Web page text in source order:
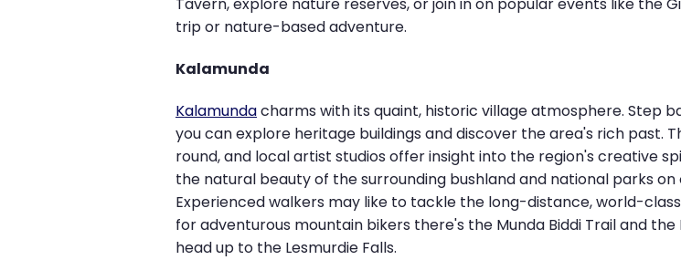
trip or nature-based adventure.
Kalamunda
Kalamundacharms with its quaint, historic village atmosphere. Step
you can explore heritage buildings and discover the area's rich past.
round, and local artist studios offer insight into the region's creative
the natural beauty of the surrounding bushland and national parks
Experienced walkers may like to tackle the long-distance, world-class
for adventurous mountain bikers there's the Munda Biddi Trail and
head up to the Lesmurdie Falls.